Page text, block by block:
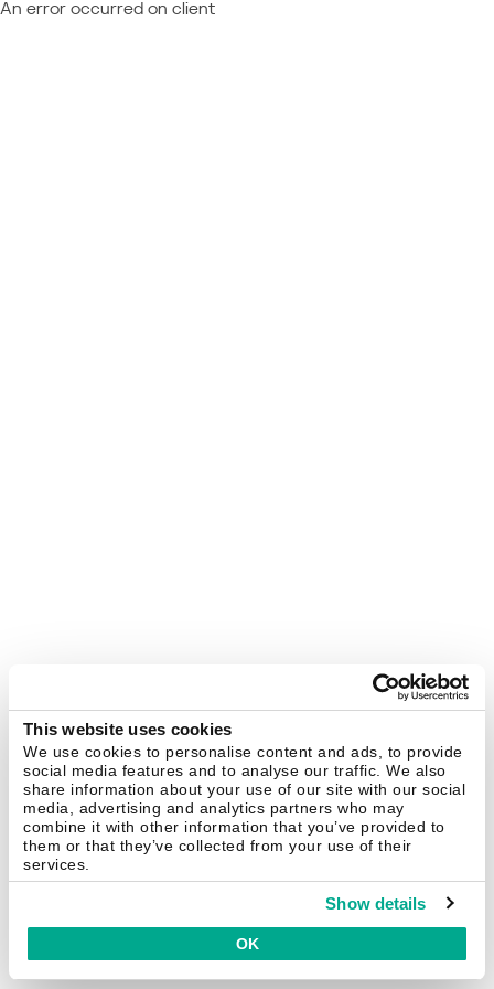
This website uses cookies
We use cookies to personalise content and ads, to provide
social media features and to analyse our traffic. We also
share information about your use of our site with our social
media, advertising and analytics partners who may
combine it with other information that you’ve provided to
them or that they’ve collected from your use of their
services.
Show details
OK
An error occurred on client